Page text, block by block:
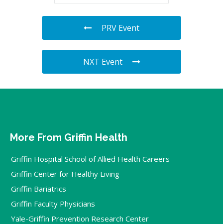
PRV Event
NXT Event
More From Griffin Health
Griffin Hospital School of Allied Health Careers
Griffin Center for Healthy Living
Griffin Bariatrics
Griffin Faculty Physicians
Yale-Griffin Prevention Research Center